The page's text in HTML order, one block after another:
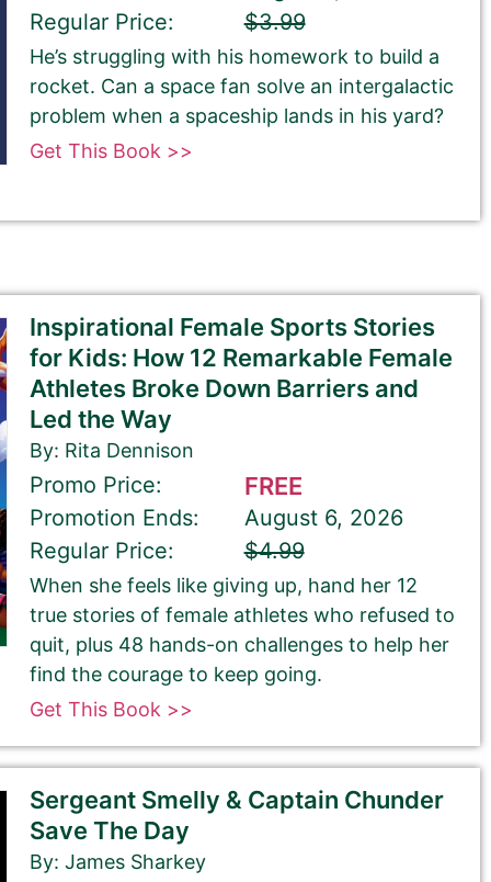
Regular Price:
$3.99
He’s struggling with his homework to build a
rocket. Can a space fan solve an intergalactic
problem when a spaceship lands in his yard?
Get This Book >>
Inspirational Female Sports Stories
for Kids: How 12 Remarkable Female
Athletes Broke Down Barriers and
Led the Way
By: Rita Dennison
Promo Price: FREE
Promotion Ends:
August 6, 2026
Regular Price:
$4.99
When she feels like giving up, hand her 12
true stories of female athletes who refused to
quit, plus 48 hands-on challenges to help her
find the courage to keep going.
Get This Book >>
Sergeant Smelly & Captain Chunder
Save The Day
By: James Sharkey